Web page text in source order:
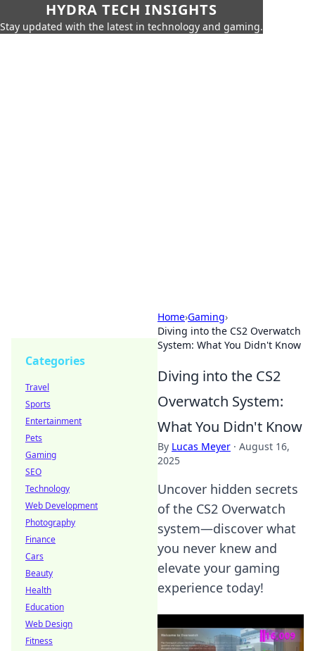
HYDRA TECH INSIGHTS
Stay updated with the latest in technology and gaming.
Home›Gaming›
Diving into the CS2 Overwatch
System: What You Didn't Know
Diving into the CS2
Overwatch System:
What You Didn't Know
By Lucas Meyer · August 16,
2025
Uncover hidden secrets
of the CS2 Overwatch
system—discover what
you never knew and
elevate your gaming
experience today!
Categories
Travel
Sports
Entertainment
Pets
Gaming
SEO
Technology
Web Development
Photography
Finance
Cars
Beauty
Health
Education
Web Design
Fitness